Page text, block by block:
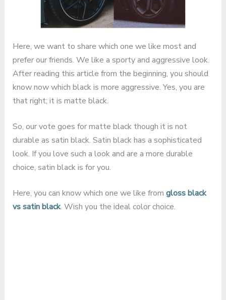
Here, we want to share which one we like most and
prefer our friends. We like a sporty and aggressive look.
After reading this article from the beginning, you should
know now which black is more aggressive. Yes, you are
that right; it is matte black.
So, our vote goes for matte black though it is not
durable as satin black. Satin black has a sophisticated
look. If you love such a look and are a more durable
choice, satin black is for you.
Here, you can know which one we like from gloss black
vs satin black. Wish you the ideal color choice.